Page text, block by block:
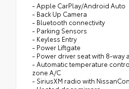
- Apple CarPlay/Android Auto
- Back Up Camera
- Bluetooth connectivity
- Parking Sensors
- Keyless Entry
- Power Liftgate
- Power driver seat with 8-way
- Automatic temperature
zone A/C
- SiriusXM radio with